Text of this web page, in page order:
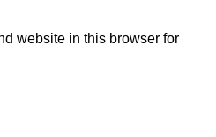
website in this browser for